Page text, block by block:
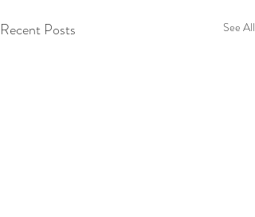
Recent Posts See All